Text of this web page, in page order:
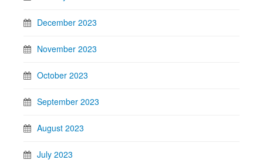
December 2023
November 2023
October 2023
September 2023
August 2023
July 2023